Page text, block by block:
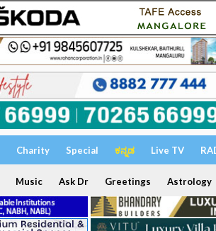
Charity Special ಕನ್ನಡ Live TV
Music Ask Dr Greetings Astrology